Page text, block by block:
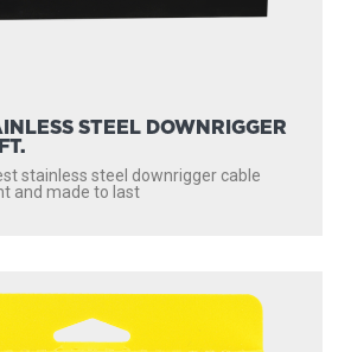
STEEL DOWNRIGGER
stainless steel downrigger cable
and made to last